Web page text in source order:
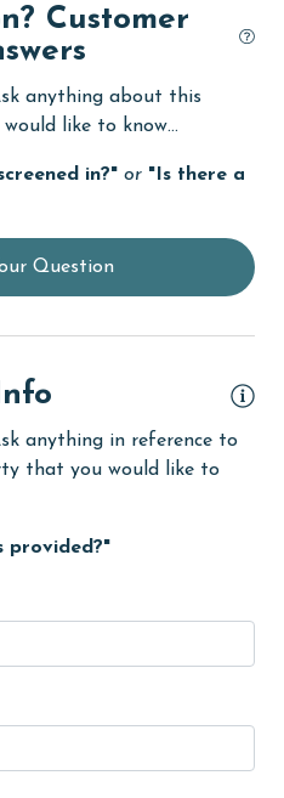
Customer
anything about this
like to know...
in?" or "Is there a
Question
anything in reference to
that you would like to
provided?"